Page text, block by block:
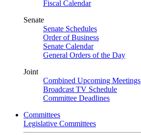
Fiscal Calendar
Senate
Senate Schedules
Order of Business
Senate Calendar
General Orders of the Day
Joint
Combined Upcoming Meetings
Broadcast TV Schedule
Committee Deadlines
Committees
Legislative Committees